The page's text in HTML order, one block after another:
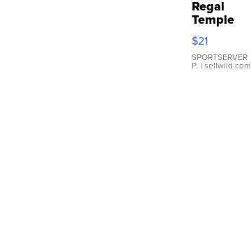
Regal
Temple
Droplet
Earrings
$21
SPORTSERVER
P. | sellwild.com